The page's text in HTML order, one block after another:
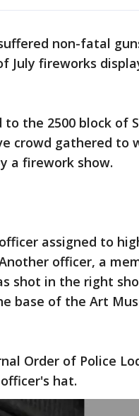
non-fatal
July fireworks
the 2500 block of
crowd gathered to
a firework show.
assigned to
officer, a
shot in the right
base of the Art
Order of Police
hat.